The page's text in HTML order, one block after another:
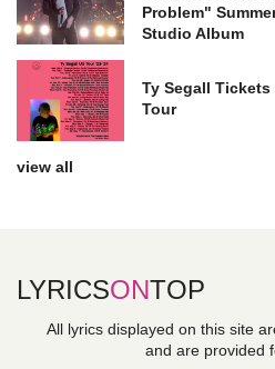
Problem"
Studio Album
Ty Segall Tickets
Tour
view all
LYRICSONTOP
All lyrics displayed on this site
and are provided